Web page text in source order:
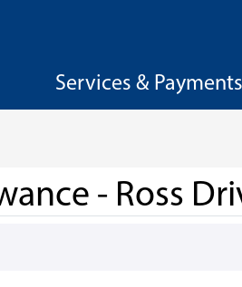
Services & Payments
- Ross